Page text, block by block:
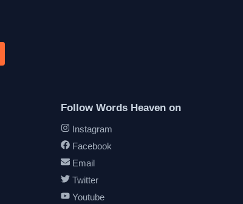
Follow Words Heaven on
Instagram
Facebook
Email
Twitter
Youtube